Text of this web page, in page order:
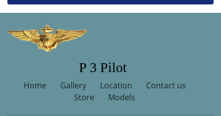
P 3 Pilot
Home Gallery Location
Contact us
Store
Models